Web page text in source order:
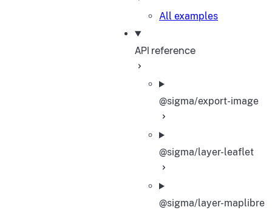
All examples
API reference
@sigma/export-image
@sigma/layer-leaflet
@sigma/layer-maplibre